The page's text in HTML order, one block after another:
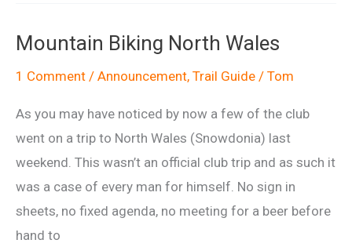
Mountain Biking North Wales
1 Comment / Announcement, Trail Guide / Tom
As you may have noticed by now a few of the club
went on a trip to North Wales (Snowdonia) last
weekend. This wasn’t an official club trip and as such it
was a case of every man for himself. No sign in
sheets, no fixed agenda, no meeting for a beer before
hand to